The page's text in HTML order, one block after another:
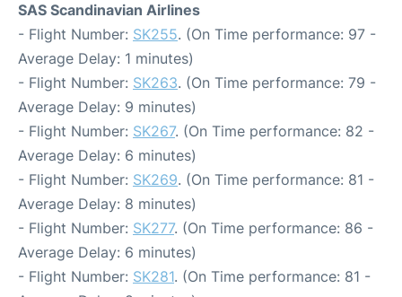
SAS Scandinavian Airlines
- Flight Number: SK255. (On Time performance: 97 -
Average Delay: 1 minutes)
- Flight Number: SK263. (On Time performance: 79 -
Average Delay: 9 minutes)
- Flight Number: SK267. (On Time performance: 82 -
Average Delay: 6 minutes)
- Flight Number: SK269. (On Time performance: 81 -
Average Delay: 8 minutes)
- Flight Number: SK277. (On Time performance: 86 -
Average Delay: 6 minutes)
- Flight Number: SK281. (On Time performance: 81 -